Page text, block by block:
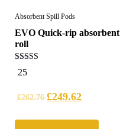
Absorbent Spill Pods
EVO Quick-rip absorbent
roll
5.00
out of 5
25
£262.76 £249.62